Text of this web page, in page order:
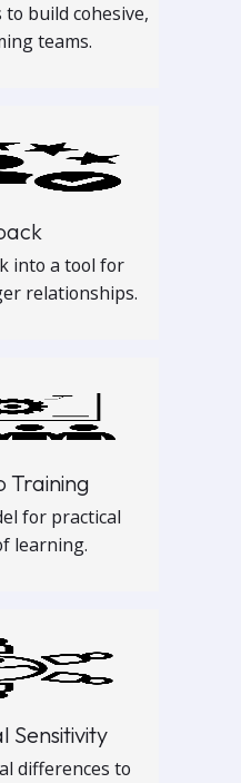
build cohesive,
teams.
into a tool for
relationships.
Training
for practical
learning.
Sensitivity
differences to